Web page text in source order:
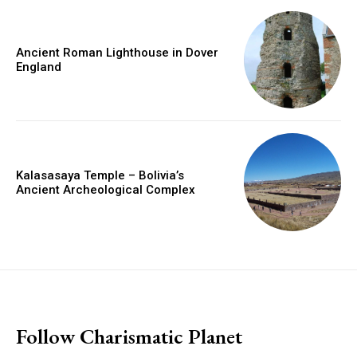
Ancient Roman Lighthouse in Dover
England
Kalasasaya Temple – Bolivia’s
Ancient Archeological Complex
Follow Charismatic Planet